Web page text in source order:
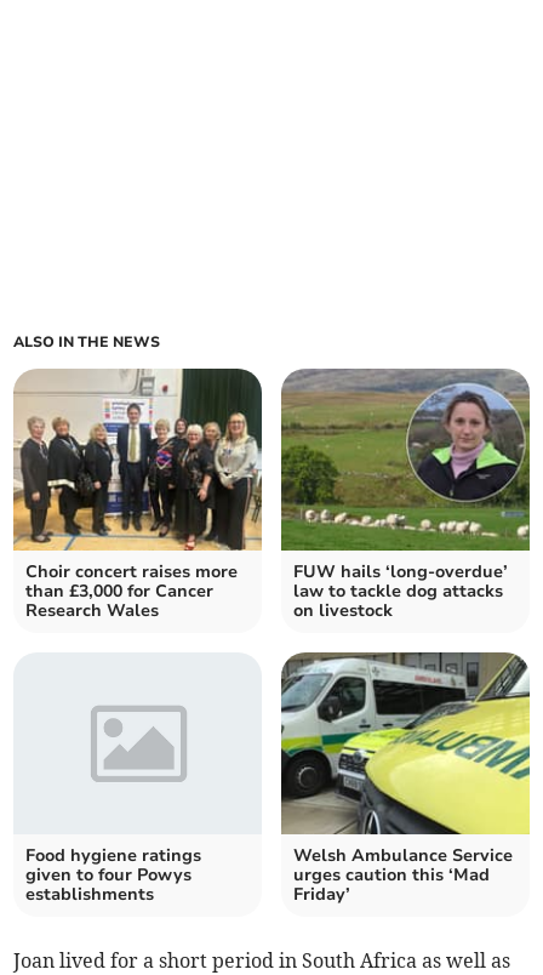
ALSO IN THE NEWS
Choir concert raises more
than £3,000 for Cancer
Research Wales
FUW hails ‘long-overdue’
law to tackle dog attacks
on livestock
Food hygiene ratings
given to four Powys
establishments
Welsh Ambulance Service
urges caution this ‘Mad
Friday’
Joan lived for a short period in South Africa as well as